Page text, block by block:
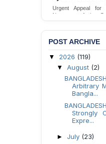
safeguards for
women in Jamalpur.
POST ARCHIVE
▼ 2026 (119)
▼ August (2)
Arbitrary
Bangla...
Strongly
Expre...
► July (23)